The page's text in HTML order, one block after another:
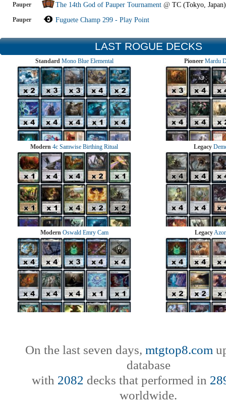
Pauper The 14th God of Pauper Tournament @ TC (Tokyo, Japan)
Pauper Fuguete Champ 299 - Play Point
LAST ROGUE DECKS
Standard Mono Blue Elemental Pioneer Mardu
Modern 4c Samwise Birthing Ritual Legacy
Modern Oswald Emry Cam Legacy
On the last seven days, mtgtop8.com
database
with 2082 decks that performed in
worldwide.